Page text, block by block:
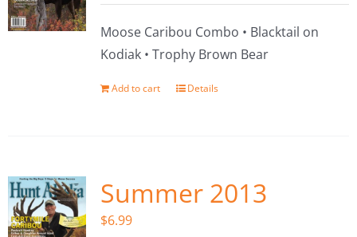
Moose Caribou Combo • Blacktail on
Kodiak • Trophy Brown Bear
Add to cart Details
Summer 2013
$6.99